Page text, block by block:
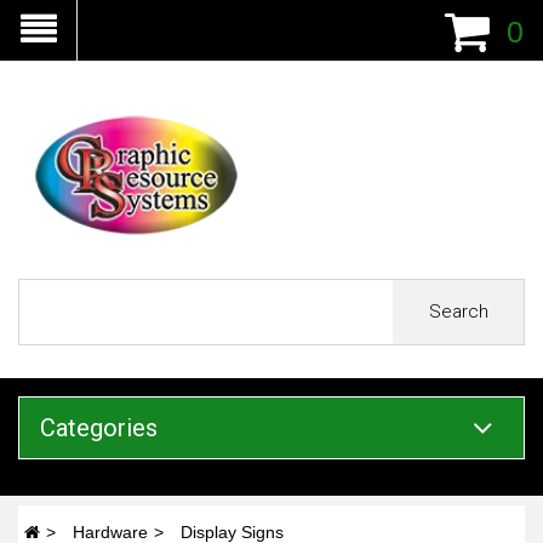
0
Search
Categories
Hardware Display Signs